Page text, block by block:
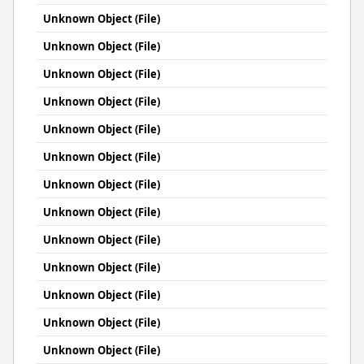
Unknown Object (File)
Unknown Object (File)
Unknown Object (File)
Unknown Object (File)
Unknown Object (File)
Unknown Object (File)
Unknown Object (File)
Unknown Object (File)
Unknown Object (File)
Unknown Object (File)
Unknown Object (File)
Unknown Object (File)
Unknown Object (File)